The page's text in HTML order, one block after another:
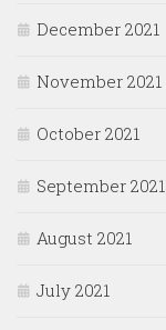
December 2021
November 2021
October 2021
September 2021
August 2021
July 2021